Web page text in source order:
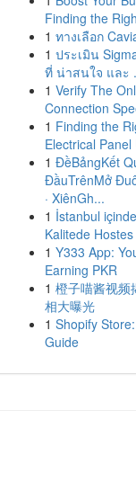
Finding the
1 ทางเลือก
1 ประเมิน
ที่ น่าสนใจ และ
1 Verify The
Connection
1 Finding the
Electrical Panel
1 ĐềBảngKết
ĐầuTrênMở
· XiênGh...
1 İstanbul
Kalitede
1 Y333 App:
Earning PKR
1 橙子喵酱视频
相大曝光
1 Shopify
Guide